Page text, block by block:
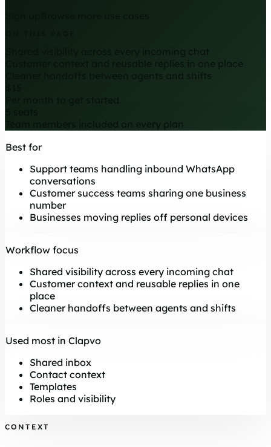
Customer context and reusable replies in one place
Cleaner handoffs between agents and shifts
Team members included on every plan
Best for
Support teams handling inbound WhatsApp
conversations
Customer success teams sharing one business
number
Businesses moving replies off personal devices
Workflow focus
Shared visibility across every incoming chat
Customer context and reusable replies in one
place
Cleaner handoffs between agents and shifts
Used most in Clapvo
Shared inbox
Contact context
Templates
Roles and visibility
CONTEXT